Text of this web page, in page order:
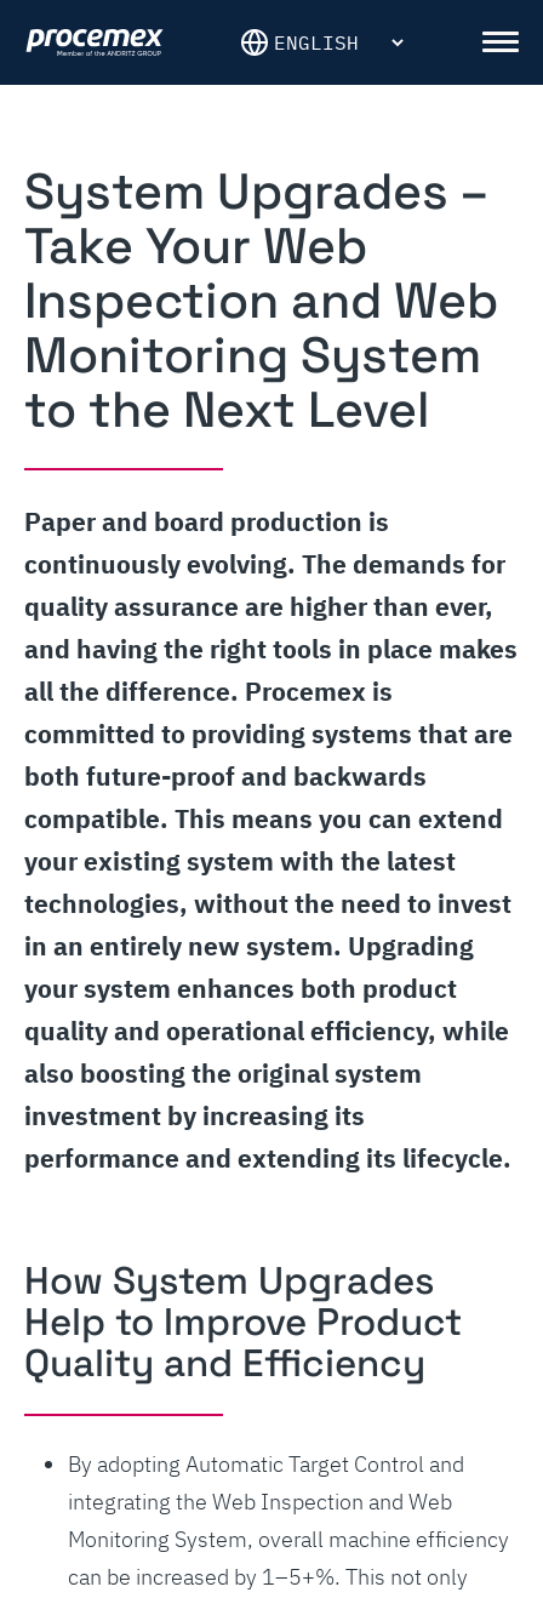
content
System Upgrades –
Take Your Web
Inspection and Web
Monitoring System
to the Next Level
Paper and board production is
continuously evolving. The demands for
quality assurance are higher than ever,
and having the right tools in place makes
all the difference. Procemex is
committed to providing systems that are
both future-proof and backwards
compatible. This means you can extend
your existing system with the latest
technologies, without the need to invest
in an entirely new system. Upgrading
your system enhances both product
quality and operational efficiency, while
also boosting the original system
investment by increasing its
performance and extending its lifecycle.
How System Upgrades
Help to Improve Product
Quality and Efficiency
By adopting Automatic Target Control and
integrating the Web Inspection and Web
Monitoring System, overall machine efficiency
can be increased by 1–5+%. This not only